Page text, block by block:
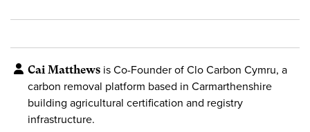
Cai Matthews is Co-Founder of Clo Carbon Cymru, a
carbon removal platform based in Carmarthenshire
building agricultural certification and registry
infrastructure.